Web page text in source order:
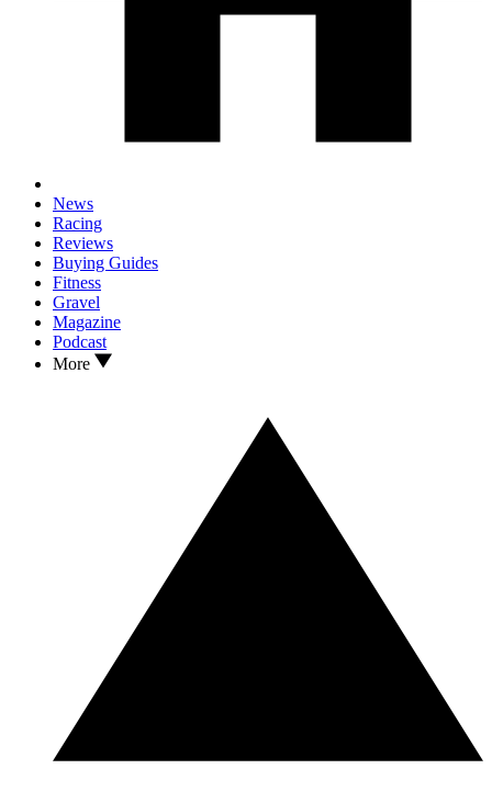
News
Racing
Reviews
Buying Guides
Fitness
Gravel
Magazine
Podcast
More